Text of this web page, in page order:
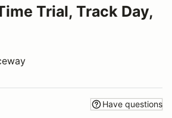
Trial, Track Day,
Have questions